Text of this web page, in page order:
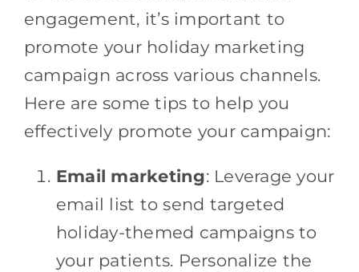
engagement, it’s important to
promote your holiday marketing
campaign across various channels.
Here are some tips to help you
effectively promote your campaign:
Email marketing: Leverage your
email list to send targeted
holiday-themed campaigns to
your patients. Personalize the